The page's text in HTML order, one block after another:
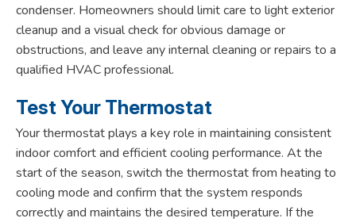
condenser. Homeowners should limit care to light exterior
cleanup and a visual check for obvious damage or
obstructions, and leave any internal cleaning or repairs to a
qualified HVAC professional.
Test Your Thermostat
Your thermostat plays a key role in maintaining consistent
indoor comfort and efficient cooling performance. At the
start of the season, switch the thermostat from heating to
cooling mode and confirm that the system responds
correctly and maintains the desired temperature. If the